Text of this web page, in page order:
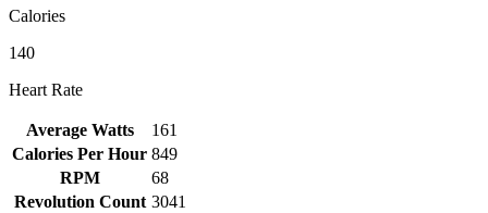
Calories
140
Heart Rate
Average Watts
161
Calories Per Hour 849
RPM
68
Revolution Count 3041